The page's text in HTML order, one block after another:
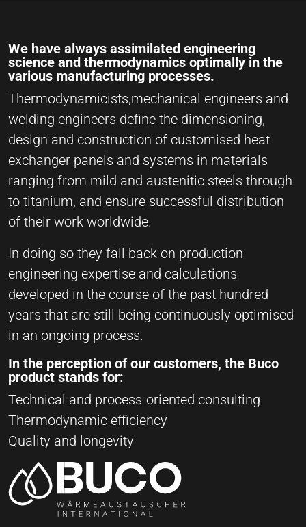
We have always assimilated engineering
science and thermodynamics optimally in the
various manufacturing processes.
Thermodynamicists,mechanical engineers and
welding engineers define the dimensioning,
design and construction of customised heat
exchanger panels and systems in materials
ranging from mild and austenitic steels through
to titanium, and ensure successful distribution
of their work worldwide.
In doing so they fall back on production
engineering expertise and calculations
developed in the course of the past hundred
years that are still being continuously optimised
in an ongoing process.
In the perception of our customers, the Buco
product stands for:
Technical and process-oriented consulting
Thermodynamic efficiency
Quality and longevity